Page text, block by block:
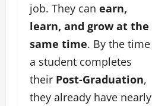
job. They can earn,
learn, and grow at the
same time. By the time
a student completes
their Post-Graduation,
they already have nearly